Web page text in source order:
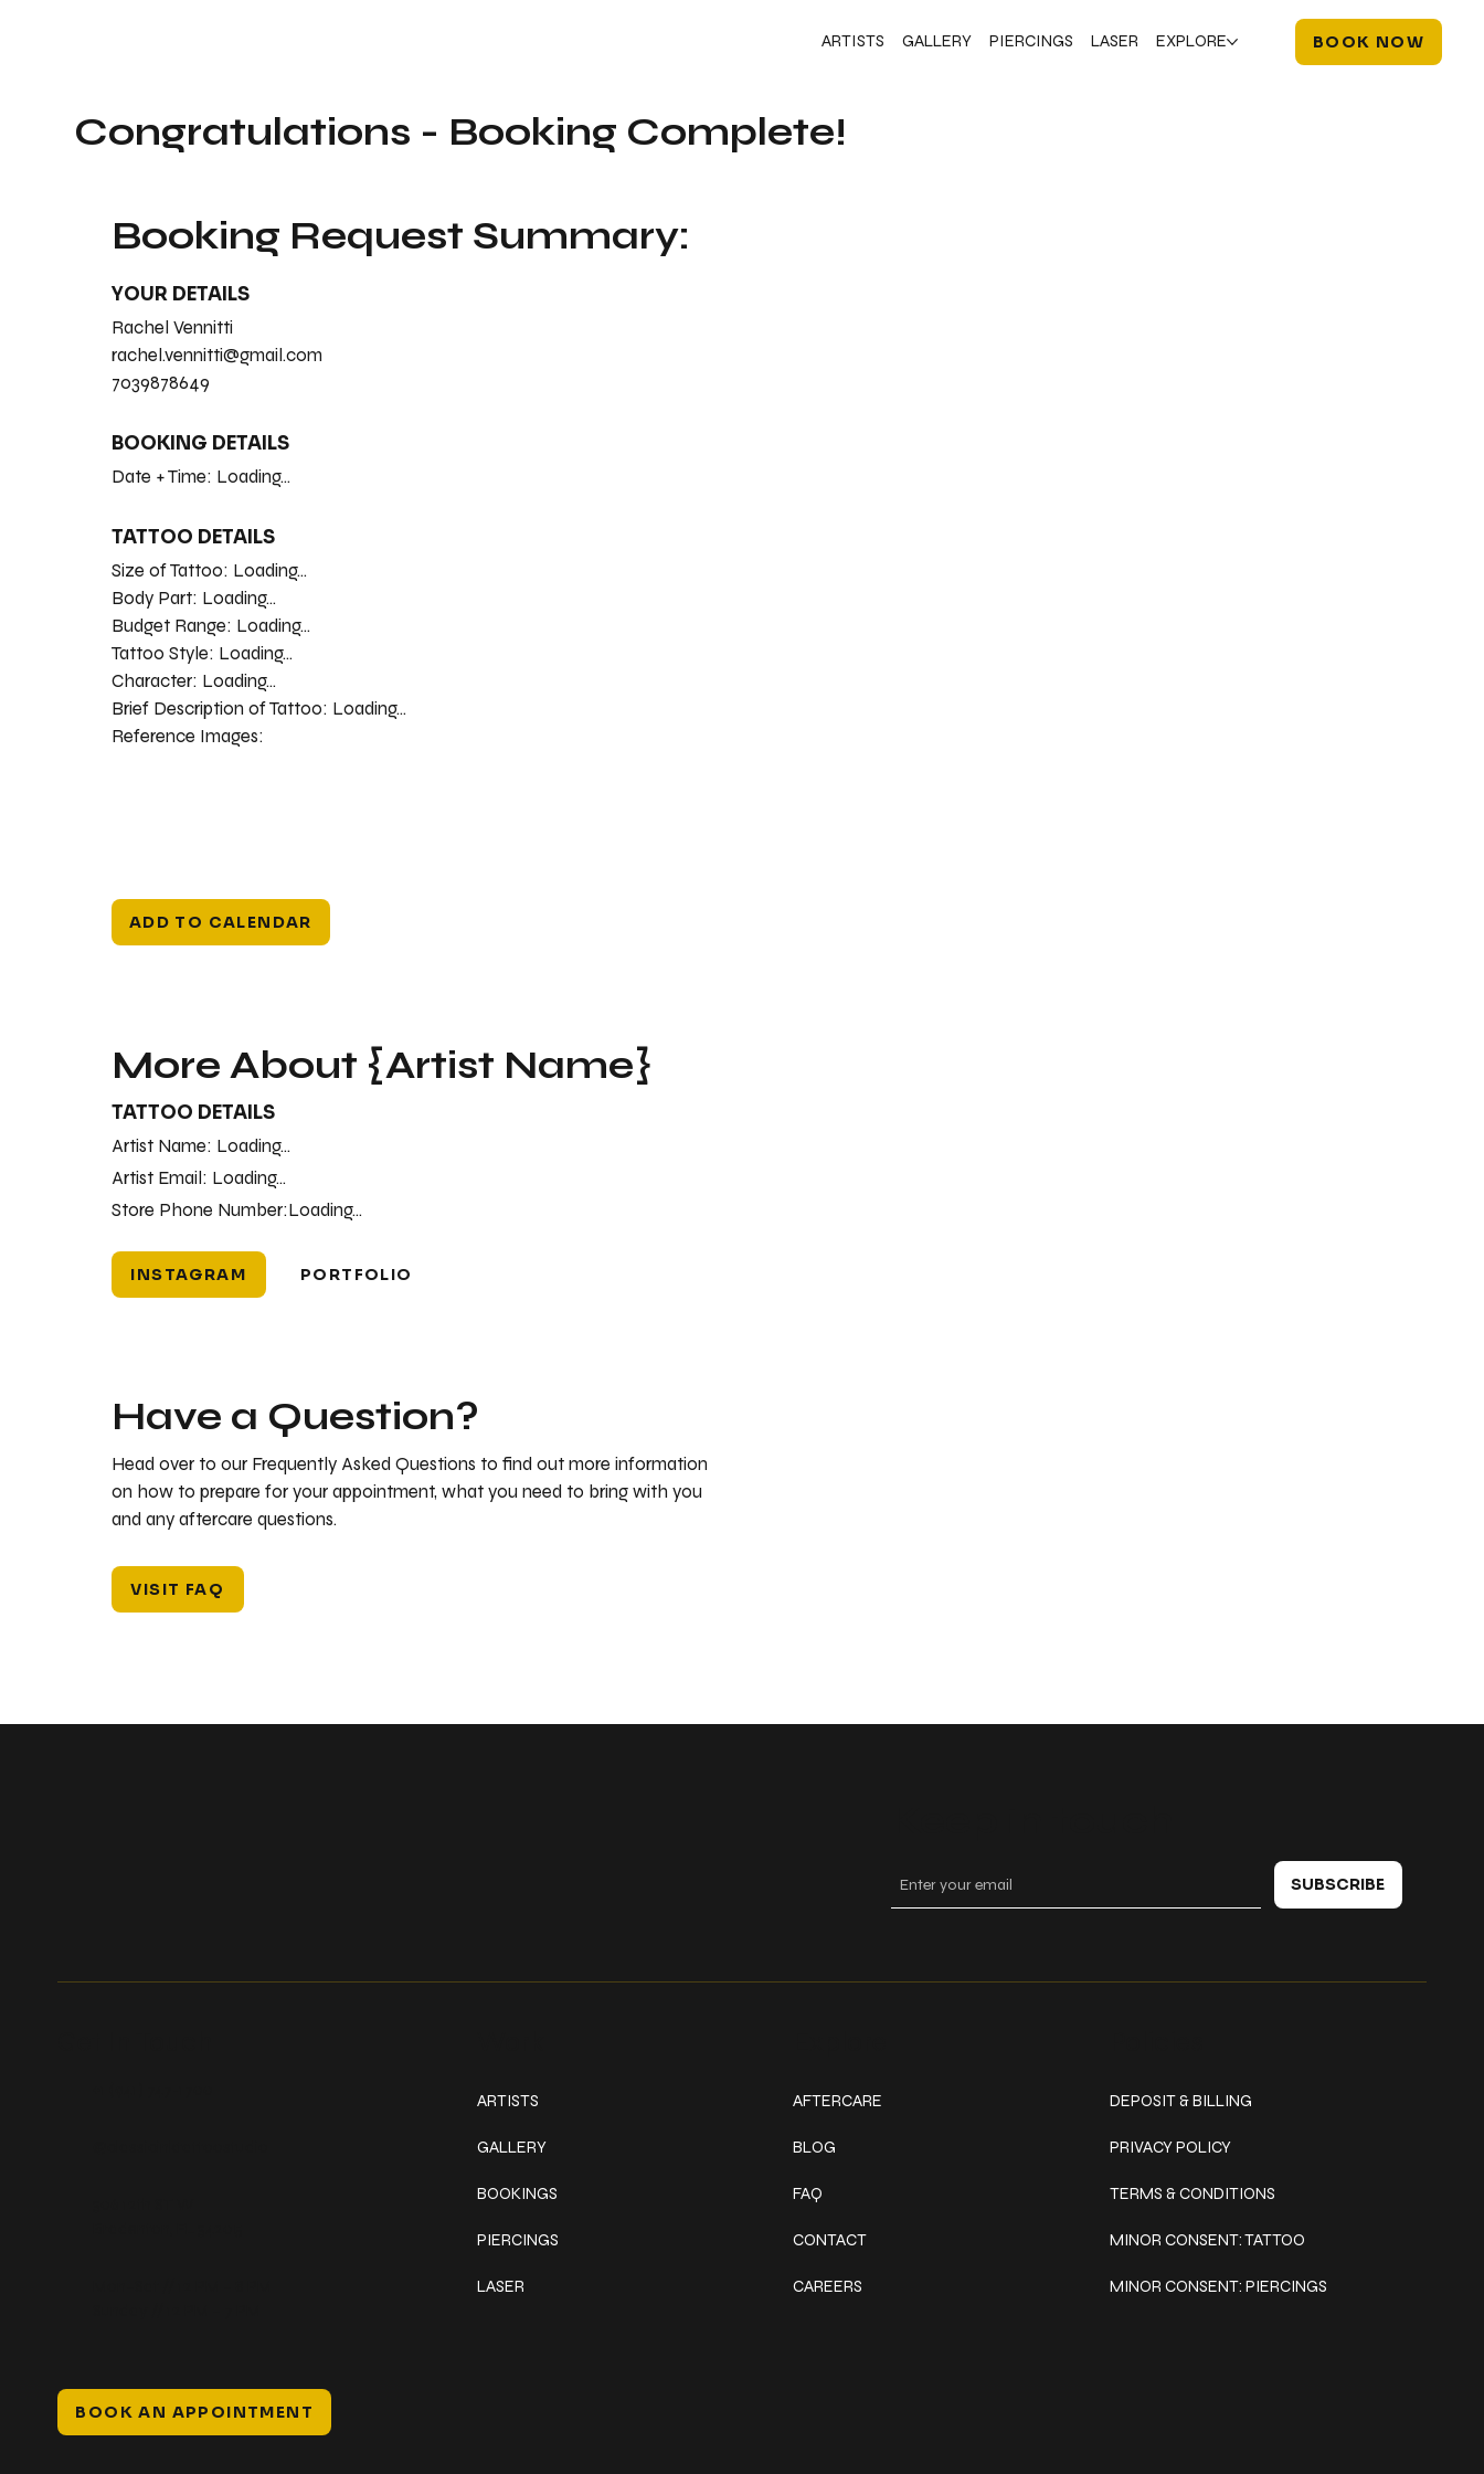
ARTISTS GALLERY PIERCINGS LASER EXPLORE BOOK NOW
Booking Request Summary:
YOUR DETAILS
Rachel Vennitti
rachel.vennitti@gmail.com
7039878649
BOOKING DETAILS
Date + Time: Loading...
TATTOO DETAILS
Size of Tattoo: Loading...
Body Part: Loading...
Budget Range: Loading...
Tattoo Style: Loading...
Character: Loading...
Brief Description of Tattoo: Loading...
Reference Images:
ADD TO CALENDAR
Congratulations - Booking Complete!
More About {Artist Name}
INSTAGRAM
Artist Name: Loading...
Store Phone Number:Loading...
Artist Email: Loading...
PORTFOLIO
TATTOO DETAILS
Have a Question?
Head over to our Frequently Asked Questions to find out more information
on how to prepare for your appointment, what you need to bring with you
and any aftercare questions.
VISIT FAQ
BOOK AN APPOINTMENT
ARTISTS
GALLERY
BOOKINGS
PIERCINGS
LASER
AFTERCARE
BLOG
FAQ
CONTACT
CAREERS
DEPOSIT & BILLING
PRIVACY POLICY
TERMS & CONDITIONS
MINOR CONSENT: TATTOO
MINOR CONSENT: PIERCINGS
SUBSCRIBE